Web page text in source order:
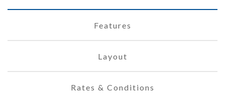
Features
Layout
Rates & Conditions